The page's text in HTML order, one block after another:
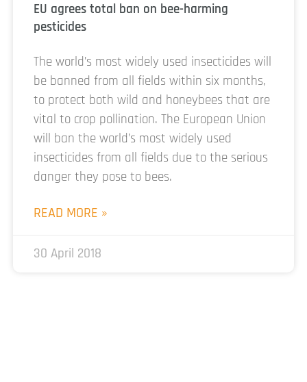
EU agrees total ban on bee-harming
pesticides
The world’s most widely used insecticides will
be banned from all fields within six months,
to protect both wild and honeybees that are
vital to crop pollination. The European Union
will ban the world’s most widely used
insecticides from all fields due to the serious
danger they pose to bees.
READ MORE »
30 April 2018